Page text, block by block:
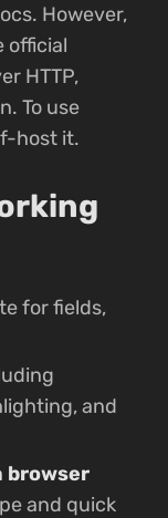
However,
official
HTTP,
To use
host it.
for fields,
and
browser
and quick